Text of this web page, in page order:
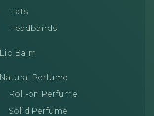
Hats
Headbands
Lip Balm
Natural Perfume
Roll-on Perfume
Solid Perfume